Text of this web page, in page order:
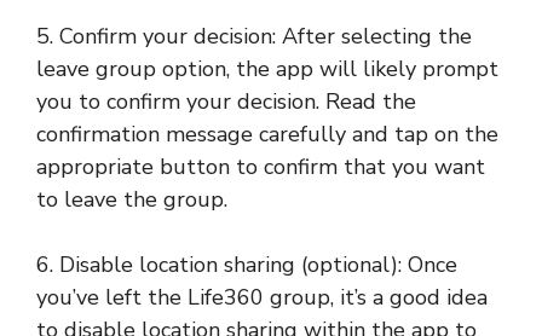
5. Confirm your decision: After selecting the
leave group option, the app will likely prompt
you to confirm your decision. Read the
confirmation message carefully and tap on the
appropriate button to confirm that you want
to leave the group.
6. Disable location sharing (optional): Once
you’ve left the Life360 group, it’s a good idea
to disable location sharing within the app to